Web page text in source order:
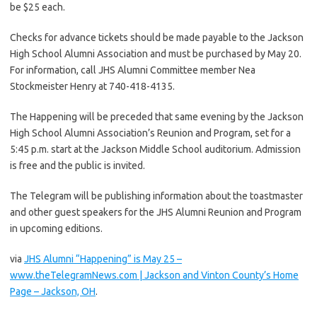
be $25 each.
Checks for advance tickets should be made payable to the Jackson
High School Alumni Association and must be purchased by May 20.
For information, call JHS Alumni Committee member Nea
Stockmeister Henry at 740-418-4135.
The Happening will be preceded that same evening by the Jackson
High School Alumni Association’s Reunion and Program, set for a
5:45 p.m. start at the Jackson Middle School auditorium. Admission
is free and the public is invited.
The Telegram will be publishing information about the toastmaster
and other guest speakers for the JHS Alumni Reunion and Program
in upcoming editions.
via JHS Alumni “Happening” is May 25 –
www.theTelegramNews.com | Jackson and Vinton County’s Home
Page – Jackson, OH.